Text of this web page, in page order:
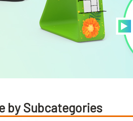
by Subcategories